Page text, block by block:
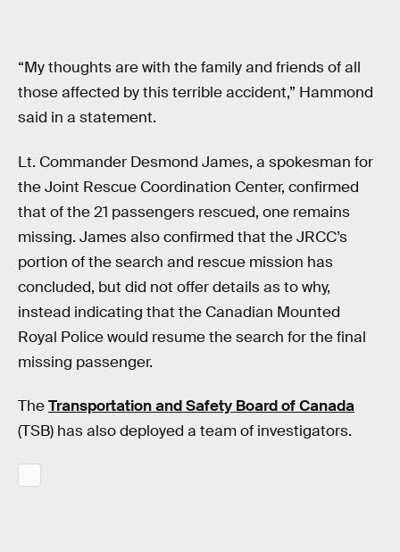
“My thoughts are with the family and friends of all
those affected by this terrible accident,” Hammond
said in a statement.
Lt. Commander Desmond James, a spokesman for
the Joint Rescue Coordination Center, confirmed
that of the 21 passengers rescued, one remains
missing. James also confirmed that the JRCC’s
portion of the search and rescue mission has
concluded, but did not offer details as to why,
instead indicating that the Canadian Mounted
Royal Police would resume the search for the final
missing passenger.
TheTransportation and Safety Board of Canada
(TSB) has also deployed a team of investigators.